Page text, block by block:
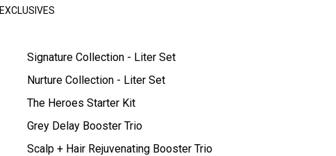
EXCLUSIVES
Signature Collection - Liter Set
Nurture Collection - Liter Set
The Heroes Starter Kit
Grey Delay Booster Trio
Scalp + Hair Rejuvenating Booster Trio